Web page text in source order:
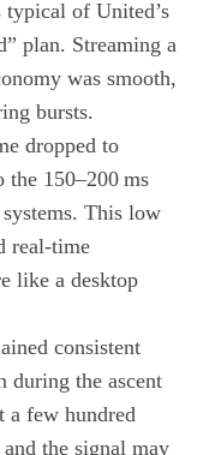
of United’s
plan. Streaming a
was smooth,
bursts.
dropped to
the 150–200 ms
This low
real‑time
like a desktop
consistent
during the ascent
a few hundred
the signal may